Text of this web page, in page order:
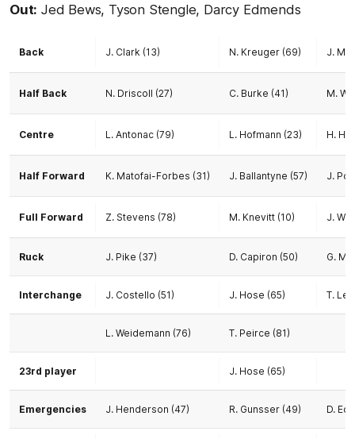
Out: Jed Bews, Tyson Stengle, Darcy Edmends
Back J. Clark (13) N. Kreuger (69) J.
Half Back N. Driscoll (27) C. Burke (41) M.
Centre L. Antonac (79) L. Hofmann (23) H.
Half Forward K. Matofai-Forbes (31) J. Ballantyne (57) J.
Full Forward Z. Stevens (78) M. Knevitt (10) J.
Ruck J. Pike (37) D. Capiron (50) G.
Interchange J. Costello (51) J. Hose (65) T.
L. Weidemann (76) T. Peirce (81)
23rd player J. Hose (65)
Emergencies J. Henderson (47) R. Gunsser (49) D.